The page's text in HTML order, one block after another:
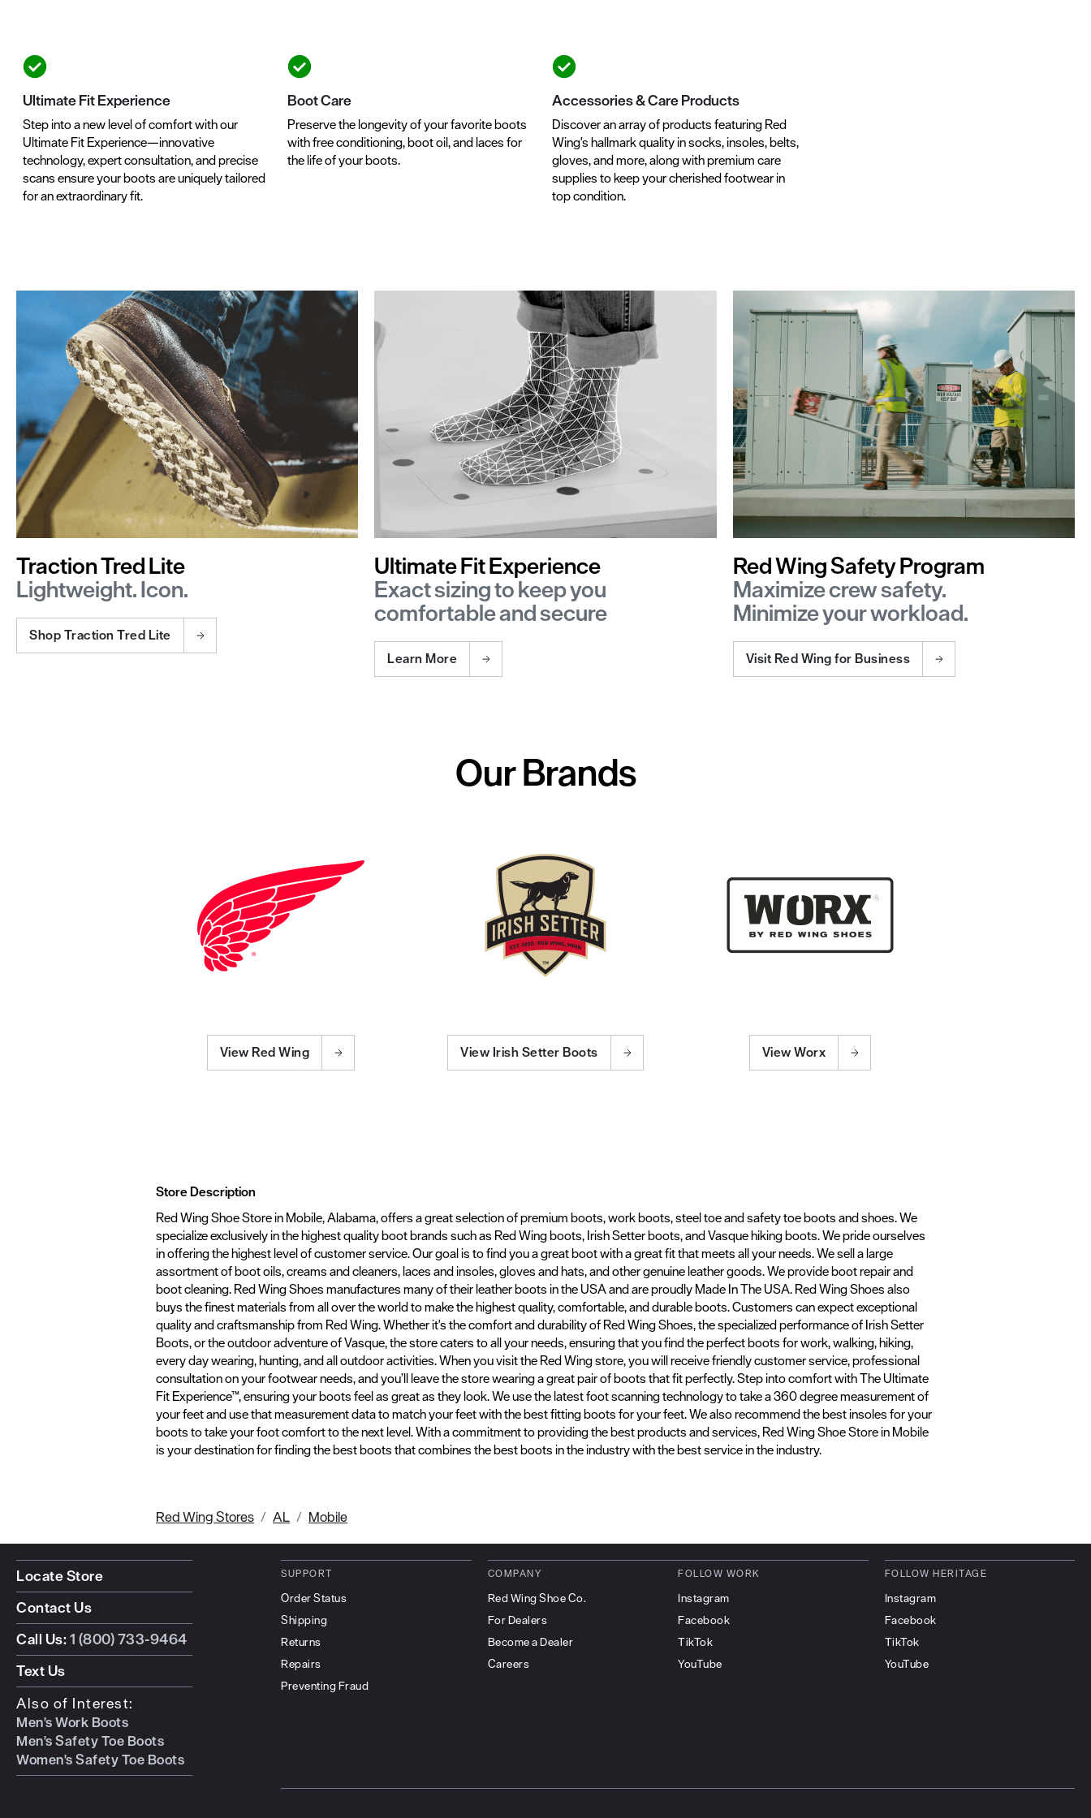
Ultimate Fit Experience
Step into a new level of comfort with our
Ultimate Fit Experience—innovative
technology, expert consultation, and precise
scans ensure your boots are uniquely tailored
for an extraordinary fit.
Boot Care
Preserve the longevity of your favorite boots
with free conditioning, boot oil, and laces for
the life of your boots.
Accessories & Care Products
Discover an array of products featuring Red
Wing's hallmark quality in socks, insoles, belts,
gloves, and more, along with premium care
supplies to keep your cherished footwear in
top condition.
Traction Tred Lite
Lightweight. Icon.
Shop Traction Tred Lite
Ultimate Fit Experience
Exact sizing to keep you
comfortable and secure
Learn More
Red Wing Safety Program
Maximize crew safety.
Minimize your workload.
Visit Red Wing for Business
Our Brands
View Red Wing View Irish Setter Boots View Worx
Store Description
Red Wing Shoe Store in Mobile, Alabama, offers a great selection of premium boots, work boots, steel toe and safety toe boots and shoes. We
specialize exclusively in the highest quality boot brands such as Red Wing boots, Irish Setter boots, and Vasque hiking boots. We pride ourselves
in offering the highest level of customer service. Our goal is to find you a great boot with a great fit that meets all your needs. We sell a large
assortment of boot oils, creams and cleaners, laces and insoles, gloves and hats, and other genuine leather goods. We provide boot repair and
boot cleaning. Red Wing Shoes manufactures many of their leather boots in the USA and are proudly Made In The USA. Red Wing Shoes also
buys the finest materials from all over the world to make the highest quality, comfortable, and durable boots. Customers can expect exceptional
quality and craftsmanship from Red Wing. Whether it's the comfort and durability of Red Wing Shoes, the specialized performance of Irish Setter
Boots, or the outdoor adventure of Vasque, the store caters to all your needs, ensuring that you find the perfect boots for work, walking, hiking,
every day wearing, hunting, and all outdoor activities. When you visit the Red Wing store, you will receive friendly customer service, professional
consultation on your footwear needs, and you’ll leave the store wearing a great pair of boots that fit perfectly. Step into comfort with The Ultimate
Fit Experience™, ensuring your boots feel as great as they look. We use the latest foot scanning technology to take a 360 degree measurement of
your feet and use that measurement data to match your feet with the best fitting boots for your feet. We also recommend the best insoles for your
boots to take your foot comfort to the next level. With a commitment to providing the best products and services, Red Wing Shoe Store in Mobile
is your destination for finding the best boots that combines the best boots in the industry with the best service in the industry.
Red Wing Stores AL Mobile
Locate Store
Contact Us
Call Us:1 (800) 733-9464
Text Us
Also of Interest:
Men's Work Boots
Men's Safety Toe Boots
Women's Safety Toe Boots
SUPPORT
Order Status
Shipping
Returns
Repairs
Preventing Fraud
COMPANY
Red Wing Shoe Co.
For Dealers
Become a Dealer
Careers
FOLLOW WORK
Instagram
Facebook
TikTok
YouTube
FOLLOW HERITAGE
Instagram
Facebook
TikTok
YouTube